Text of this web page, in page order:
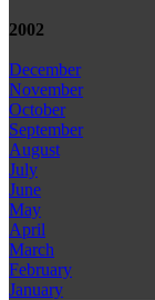
2002
December
November
October
September
August
July
June
May
April
March
February
January